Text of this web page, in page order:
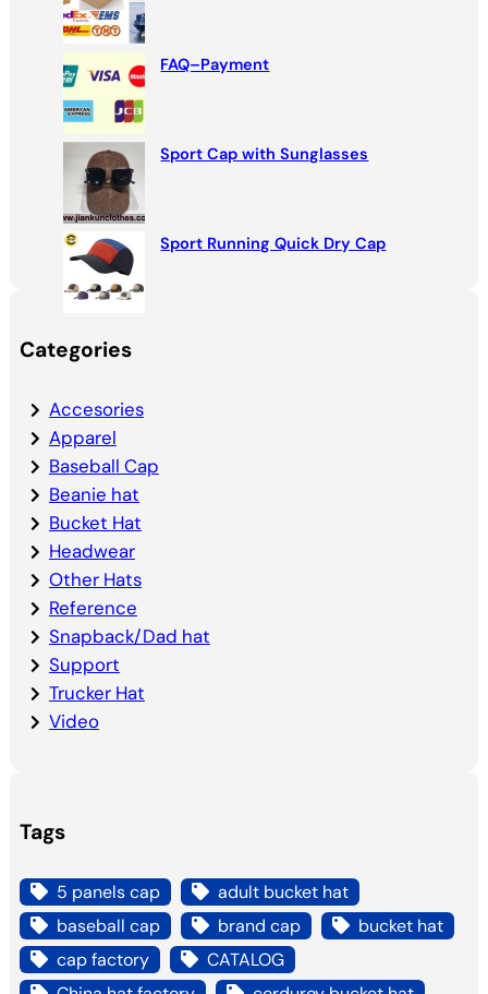
FAQ–Payment
Sport Cap with Sunglasses
Sport Running Quick Dry Cap
Categories
Accesories
Apparel
Baseball Cap
Beanie hat
Bucket Hat
Headwear
Other Hats
Reference
Snapback/Dad hat
Support
Trucker Hat
Video
Tags
5 panels cap
adult bucket hat
baseball cap
brand cap
bucket hat
cap factory
CATALOG